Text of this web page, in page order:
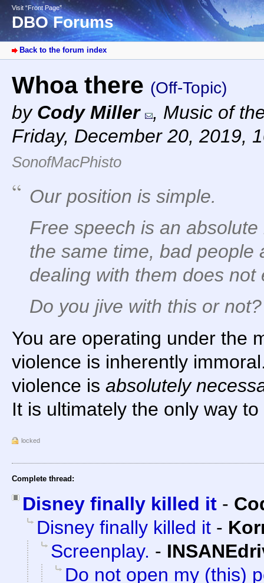
Visit “Front Page”
DBO Forums
Back to the forum index
Whoa there (Off-Topic)
by Cody Miller , Music of
Friday, December 20, 2019,
SonofMacPhisto
Our position is simple.
Free speech is an
the same time, bad people
dealing with them does not
Do you jive with this or not?
You are operating under the
violence is inherently
violence is absolutely
It is ultimately the only way
locked
Complete thread:
Disney finally killed it -
Disney finally killed it -
Screenplay. -
Do not open my (this)